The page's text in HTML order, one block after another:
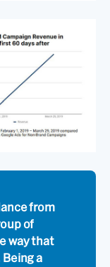
from
of
way that
a